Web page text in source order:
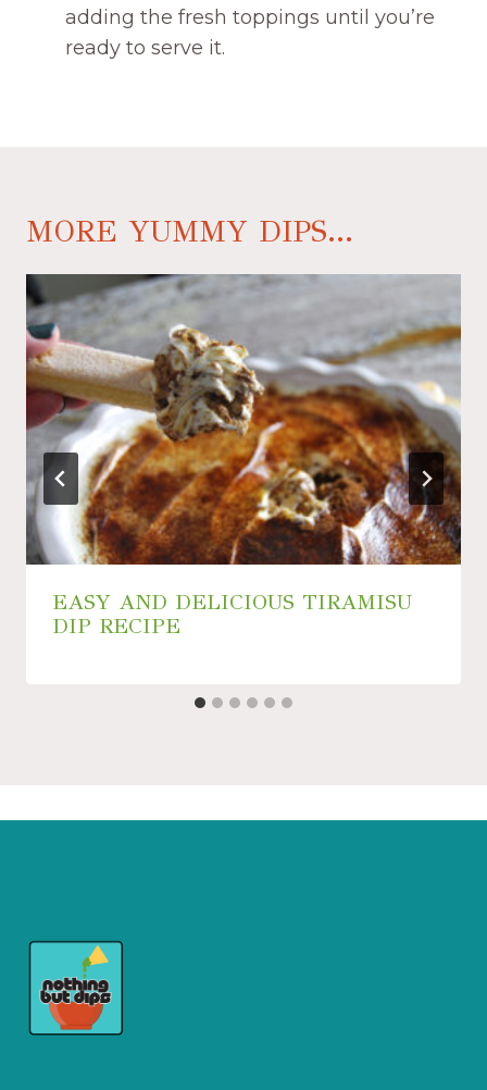
adding the fresh toppings until you’re
ready to serve it.
MORE YUMMY DIPS...
EASY AND DELICIOUS TIRAMISU
DIP RECIPE